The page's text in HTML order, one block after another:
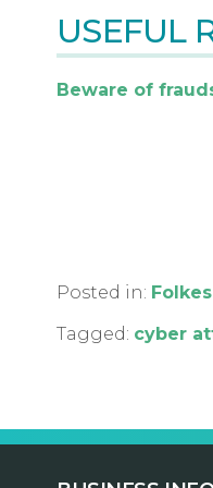
USEFUL
Beware of
Posted in:
Tagged: cyber